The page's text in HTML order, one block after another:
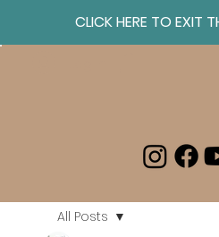
CLICK HERE TO EXIT
All Posts